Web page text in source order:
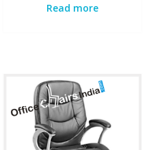
Read more